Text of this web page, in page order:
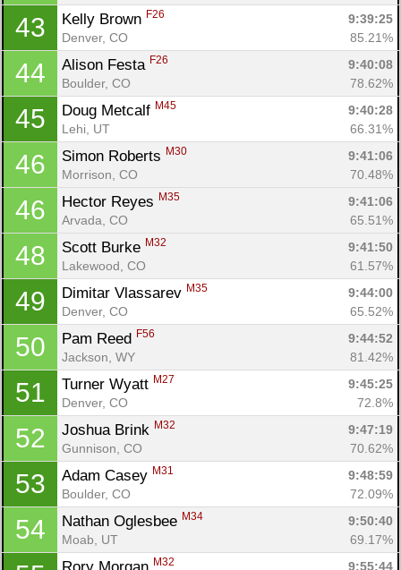
43 Kelly Brown F26
9:39:25
Denver, CO
85.21%
44 Alison Festa F26
9:40:08
Boulder, CO
78.62%
45 Doug Metcalf M45
9:40:28
Lehi, UT
66.31%
46 Simon Roberts M30
9:41:06
Morrison, CO
70.48%
46 Hector Reyes M35
9:41:06
Arvada, CO
65.51%
48 Scott Burke M32
9:41:50
Lakewood, CO
61.57%
49 Dimitar Vlassarev M35
9:44:00
Denver, CO
65.52%
50 Pam Reed F56
9:44:52
Jackson, WY
81.42%
51 Turner Wyatt M27
9:45:25
Denver, CO
72.8%
52 Joshua Brink M32
9:47:19
Gunnison, CO
70.62%
53 Adam Casey M31
9:48:59
Boulder, CO
72.09%
54 Nathan Oglesbee M34
9:50:40
Moab, UT
69.17%
M32 9:55:44